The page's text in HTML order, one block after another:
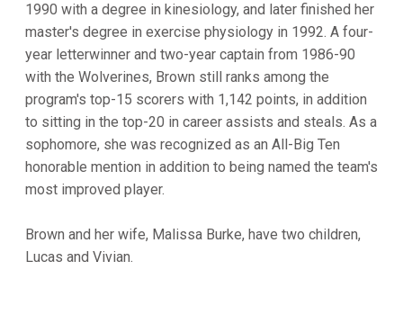
1990 with a degree in kinesiology, and later finished her
master's degree in exercise physiology in 1992. A four-
year letterwinner and two-year captain from 1986-90
with the Wolverines, Brown still ranks among the
program's top-15 scorers with 1,142 points, in addition
to sitting in the top-20 in career assists and steals. As a
sophomore, she was recognized as an All-Big Ten
honorable mention in addition to being named the team's
most improved player.
Brown and her wife, Malissa Burke, have two children,
Lucas and Vivian.